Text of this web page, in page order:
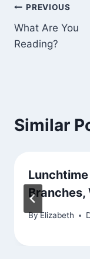
Post
navigation
PREVIOUS
What Are You
Reading?
Similar
Branches,
ByElizabeth